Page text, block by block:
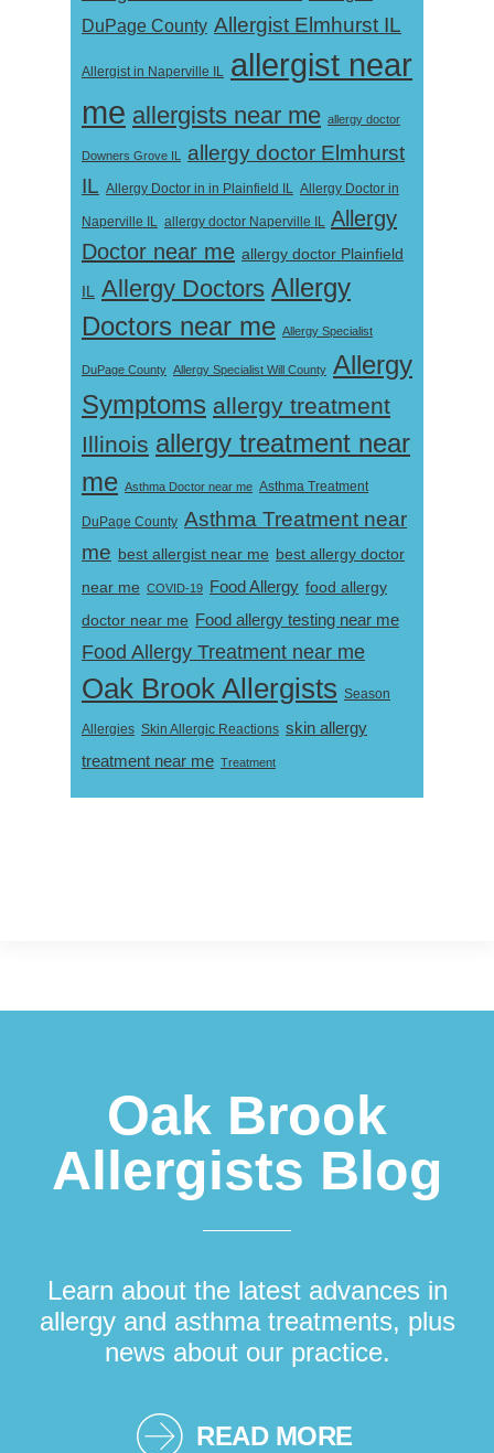
DuPage County Allergist Elmhurst IL
Allergist in Naperville IL allergist near
me allergists near me allergy doctor
Downers Grove IL
allergy doctor Elmhurst
IL Allergy Doctor in in Plainfield IL Allergy Doctor in
Naperville IL allergy doctor Naperville IL Allergy
Doctor near me allergy doctor Plainfield
IL Allergy Doctors Allergy
Doctors near me Allergy Specialist
DuPage County Allergy Specialist Will County Allergy
Symptoms allergy treatment
Illinois allergy treatment near
me Asthma Doctor near me Asthma Treatment
DuPage County Asthma Treatment near
me best allergist near me best allergy doctor
near me COVID-19 Food Allergy food allergy
doctor near me Food allergy testing near me
Food Allergy Treatment near me
Oak Brook Allergists Season
Allergies Skin Allergic Reactions skin allergy
treatment near me Treatment
Oak Brook
Allergists Blog
Learn about the latest advances in
allergy and asthma treatments, plus
news about our practice.
READ MORE